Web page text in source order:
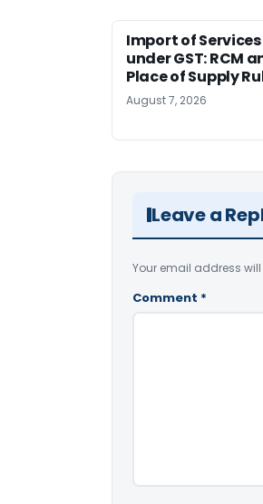
Import of Services
under GST: RCM
Place of Supply
August 7, 2026
Leave a
Your email address
Comment *